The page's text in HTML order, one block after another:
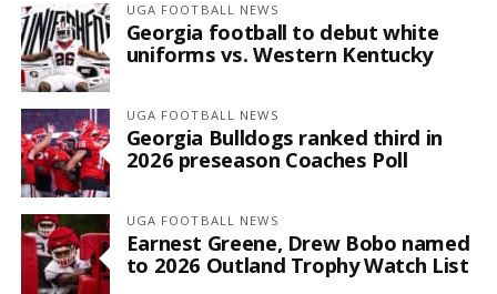
UGA FOOTBALL NEWS
Georgia football to debut white
uniforms vs. Western Kentucky
UGA FOOTBALL NEWS
Georgia Bulldogs ranked third in
2026 preseason Coaches Poll
UGA FOOTBALL NEWS
Earnest Greene, Drew Bobo named
to 2026 Outland Trophy Watch List